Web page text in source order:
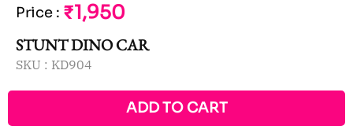
Price : ₹1,950
STUNT DINO CAR
SKU : KD904
ADD TO CART